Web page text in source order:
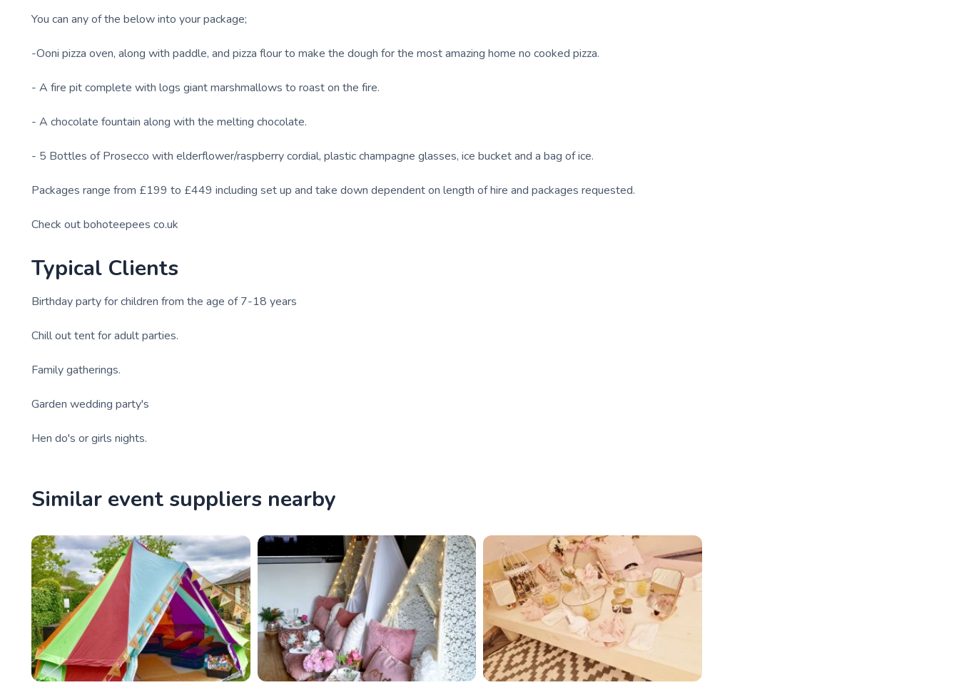
You can any of the below into your package;
-Ooni pizza oven, along with paddle, and pizza flour to make the dough for the most amazing home no cooked pizza.
- A fire pit complete with logs giant marshmallows to roast on the fire.
- A chocolate fountain along with the melting chocolate.
- 5 Bottles of Prosecco with elderflower/raspberry cordial, plastic champagne glasses, ice bucket and a bag of ice.
Packages range from £199 to £449 including set up and take down dependent on length of hire and packages requested.
Check out bohoteepees co.uk
Typical Clients
Birthday party for children from the age of 7-18 years
Chill out tent for adult parties.
Family gatherings.
Garden wedding party's
Hen do's or girls nights.
Similar event suppliers nearby